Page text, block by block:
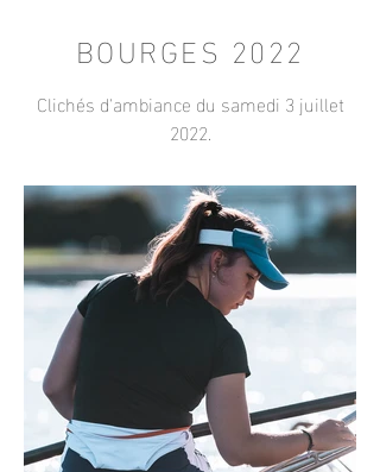
BOURGES 2022
Clichés d'ambiance du samedi 3 juillet
2022.